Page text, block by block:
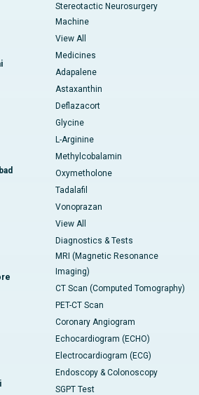
Stereotactic Neurosurgery
Machine
View All
Medicines
Adapalene
Astaxanthin
Deflazacort
Glycine
L-Arginine
Methylcobalamin
Oxymetholone
Tadalafil
Vonoprazan
View All
Diagnostics & Tests
MRI (Magnetic Resonance
Imaging)
CT Scan (Computed Tomography)
PET-CT Scan
Coronary Angiogram
Echocardiogram (ECHO)
Electrocardiogram (ECG)
Endoscopy & Colonoscopy
SGPT Test